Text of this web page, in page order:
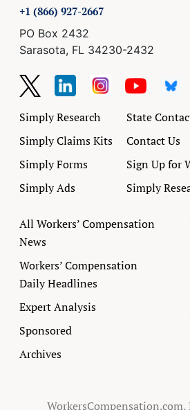
+1 (866) 927-2667
PO Box 2432
Sarasota, FL 34230-2432
Simply Research
Simply Claims Kits
Simply Forms
Simply Ads
State
Contact Us
Sign Up for
Simply
All Workers’ Compensation
News
Workers’ Compensation
Daily Headlines
Expert Analysis
Sponsored
Archives
WorkersCompensation.com,